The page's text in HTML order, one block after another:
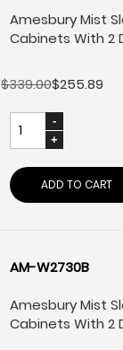
Amesbury Mist
Cabinets With 2
$339.00$255.89
ADD TO CART
AM-W2730B
Amesbury Mist
Cabinets With 2